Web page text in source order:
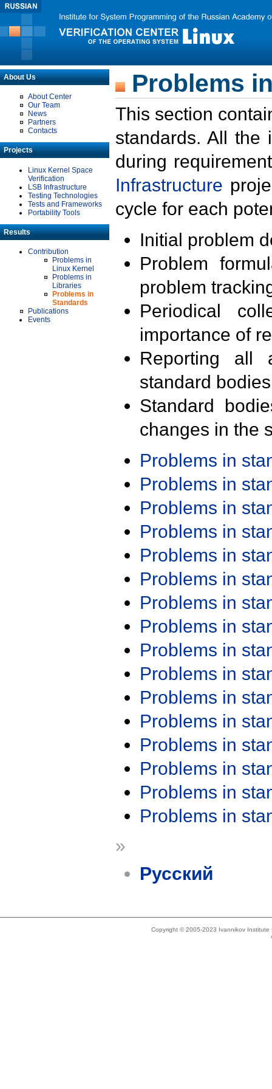
About Us
About Center
Our Team
News
Partners
Contacts
Projects
Linux Kernel Space
Verification
LSB Infrastructure
Testing Technologies
Tests and Frameworks
Portability Tools
Results
Contribution
Problems in
Linux Kernel
Problems in
Libraries
Problems in
Standards
Publications
Events
Problems
This section
standards. All the
during
Infrastructure
cycle for each
Initial problem
Problem
problem
Periodical
importance of
Reporting all
standard
Standard
changes in the
Problems in
Problems in
Problems in
Problems in
Problems in
Problems in
Problems in
Problems in
Problems in
Problems in
Problems in
Problems in
Problems in
Problems in
Problems in
Problems in
»
Русский
Copyright © 2005-2023 Ivannikov Institute